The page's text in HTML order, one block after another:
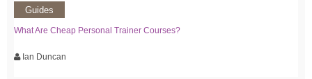
Guides
What Are Cheap Personal Trainer Courses?
Ian Duncan